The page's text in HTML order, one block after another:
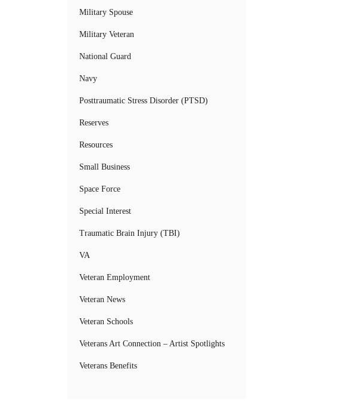
Military Spouse
Military Veteran
National Guard
Navy
Posttraumatic Stress Disorder (PTSD)
Reserves
Resources
Small Business
Space Force
Special Interest
Traumatic Brain Injury (TBI)
VA
Veteran Employment
Veteran News
Veteran Schools
Veterans Art Connection – Artist Spotlights
Veterans Benefits